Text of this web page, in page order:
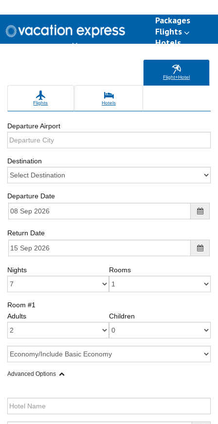
Packages
Flights
Hotels
Flight+Hotel
Flights Hotels
Departure Airport
Destination
Departure Date
Return Date
Nights Rooms
Room #1
Adults
Children
Advanced Options